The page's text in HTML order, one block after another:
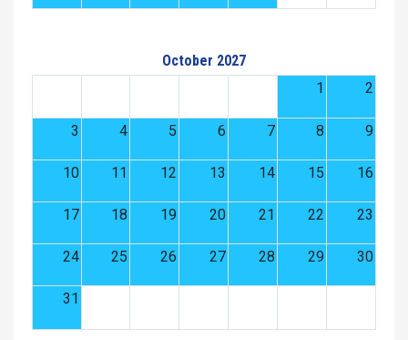
October 2027
1
2
3 4 5 6 7 8 9
10 11 12 13 14 15 16
17 18 19 20 21 22 23
24 25 26 27 28 29 30
31